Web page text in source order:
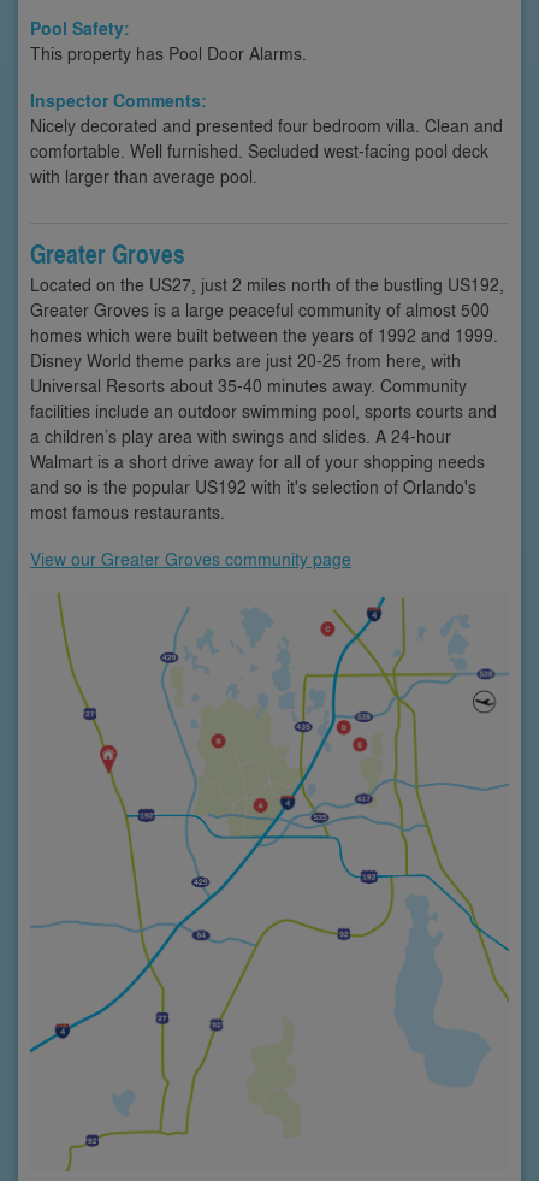
Pool Safety:
This property has Pool Door Alarms.
Inspector Comments:
Nicely decorated and presented four bedroom villa. Clean and
comfortable. Well furnished. Secluded west-facing pool deck
with larger than average pool.
Greater Groves
Located on the US27, just 2 miles north of the bustling US192,
Greater Groves is a large peaceful community of almost 500
homes which were built between the years of 1992 and 1999.
Disney World theme parks are just 20-25 from here, with
Universal Resorts about 35-40 minutes away. Community
facilities include an outdoor swimming pool, sports courts and
a children’s play area with swings and slides. A 24-hour
Walmart is a short drive away for all of your shopping needs
and so is the popular US192 with it's selection of Orlando's
most famous restaurants.
View our Greater Groves community page